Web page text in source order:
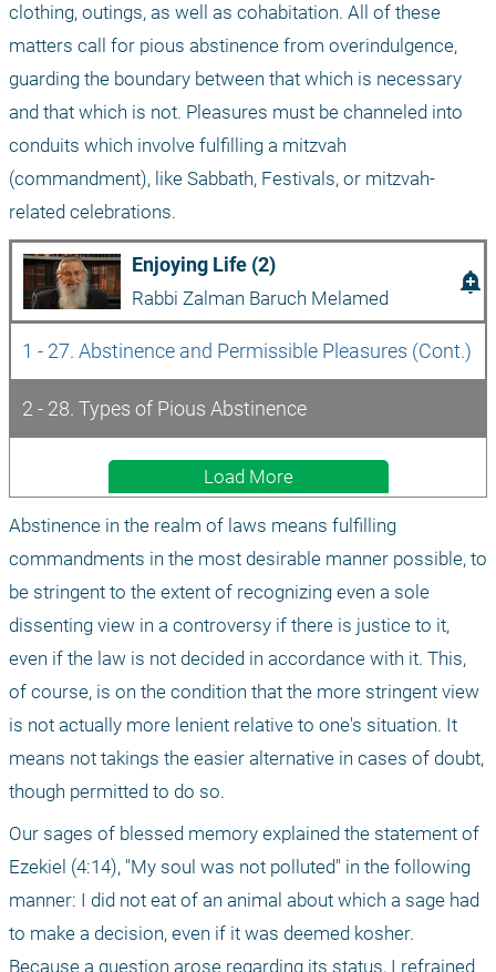
clothing, outings, as well as cohabitation. All of these
matters call for pious abstinence from overindulgence,
guarding the boundary between that which is necessary
and that which is not. Pleasures must be channeled into
conduits which involve fulfilling a mitzvah
(commandment), like Sabbath, Festivals, or mitzvah-
related celebrations.
Enjoying Life (2)
Rabbi Zalman Baruch Melamed
add_alert
1 - 27. Abstinence and Permissible Pleasures (Cont.)
2 - 28. Types of Pious Abstinence
Load More
Abstinence in the realm of laws means fulfilling
commandments in the most desirable manner possible, to
be stringent to the extent of recognizing even a sole
dissenting view in a controversy if there is justice to it,
even if the law is not decided in accordance with it. This,
of course, is on the condition that the more stringent view
is not actually more lenient relative to one's situation. It
means not takings the easier alternative in cases of doubt,
though permitted to do so.
Our sages of blessed memory explained the statement of
Ezekiel (4:14), "My soul was not polluted" in the following
manner: I did not eat of an animal about which a sage had
to make a decision, even if it was deemed kosher.
Because a question arose regarding its status, I refrained